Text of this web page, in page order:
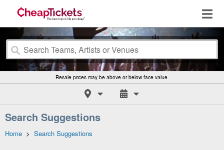
Resale prices may be above or below face value.
Search Suggestions
Home > Search Suggestions